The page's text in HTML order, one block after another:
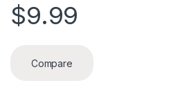
$9.99
Compare